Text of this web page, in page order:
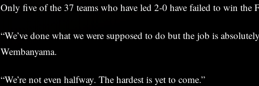
Only five of the 37 teams who have led 2-0 have failed to win the
“We’ve done what we were supposed to do but the job is
Wembanyama.
“We’re not even halfway. The hardest is yet to come.”